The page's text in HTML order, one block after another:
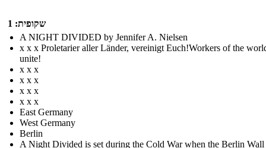
שקופית: 1
A NIGHT DIVIDED by Jennifer A. Nielsen
x x x Proletarier aller Länder, vereinigt Euch!Workers of the
unite!
x x x
x x x
x x x
x x x
East Germany
West Germany
Berlin
A Night Divided is set during the Cold War when the Berlin Wall